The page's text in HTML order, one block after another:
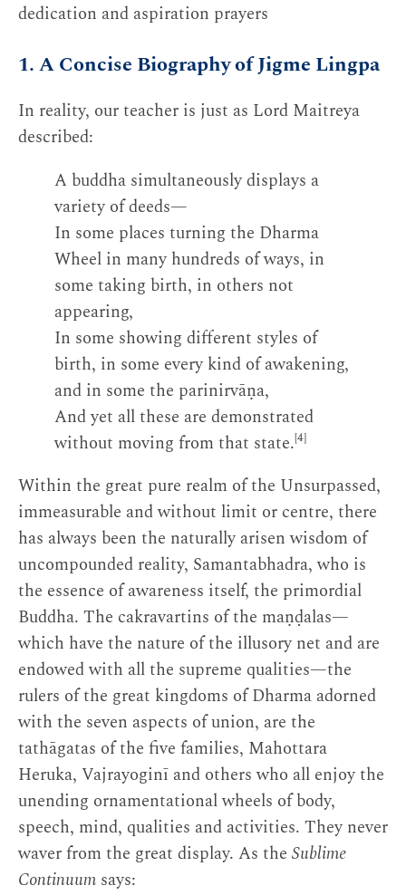
dedication and aspiration prayers
1. A Concise Biography of Jigme Lingpa
In reality, our teacher is just as Lord Maitreya
described:
A buddha simultaneously displays a
variety of deeds—
In some places turning the Dharma
Wheel in many hundreds of ways, in
some taking birth, in others not
appearing,
In some showing different styles of
birth, in some every kind of awakening,
and in some the parinirvāṇa,
And yet all these are demonstrated
without moving from that state.[4]
Within the great pure realm of the Unsurpassed,
immeasurable and without limit or centre, there
has always been the naturally arisen wisdom of
uncompounded reality, Samantabhadra, who is
the essence of awareness itself, the primordial
Buddha. The cakravartins of the maṇḍalas—
which have the nature of the illusory net and are
endowed with all the supreme qualities—the
rulers of the great kingdoms of Dharma adorned
with the seven aspects of union, are the
tathāgatas of the five families, Mahottara
Heruka, Vajrayoginī and others who all enjoy the
unending ornamentational wheels of body,
speech, mind, qualities and activities. They never
waver from the great display. As the Sublime
Continuum says: